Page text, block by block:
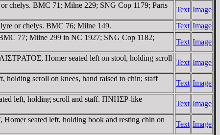
chelys. BMC 71; Milne 229; SNG Cop 1179; Paris
Text Image
or chelys. BMC 76; Milne 149. Text Image
77; Milne 299 in NC 1927; SNG Cop 1182;
Text Image
Homer seated left on stool, holding scroll
Text Image
scroll on knees, hand raised to chin; staff
Text Image
left, holding scroll and staff. ΠNHΣΡ-like
Text Image
seated left, holding book and resting chin on
Text Image